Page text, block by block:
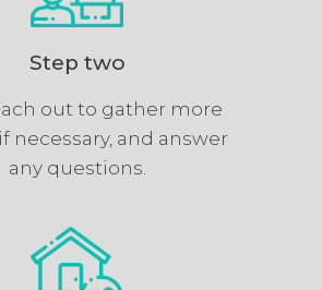
Step two
out to gather more
necessary, and answer
any questions.